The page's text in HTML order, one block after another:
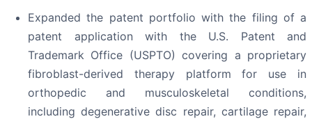
Expanded the patent portfolio with the filing of a
patent application with the U.S. Patent and
Trademark Office (USPTO) covering a proprietary
fibroblast-derived therapy platform for use in
orthopedic and musculoskeletal conditions,
including degenerative disc repair, cartilage repair,